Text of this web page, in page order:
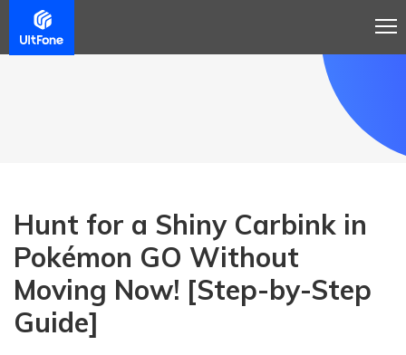
Hunt for a Shiny Carbink in
Pokémon GO Without
Moving Now! [Step-by-Step
Guide]